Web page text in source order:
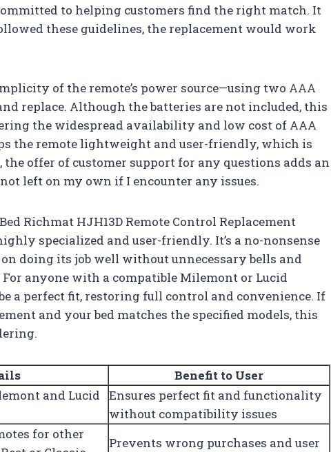
to helping customers find the right match. It
these guidelines, the replacement would work
of the remote’s power source—using two AAA
replace. Although the batteries are not included, this
the widespread availability and low cost of AAA
the remote lightweight and user-friendly, which is
offer of customer support for any questions adds an
left on my own if I encounter any issues.
Richmat HJH13D Remote Control Replacement
specialized and user-friendly. It’s a no-nonsense
doing its job well without unnecessary bells and
anyone with a compatible Milemont or Lucid
a perfect fit, restoring full control and convenience. If
and your bed matches the specified models, this
Benefit to User
and Lucid
Ensures perfect fit and functionality
without compatibility issues
for other
Prevents wrong purchases and user